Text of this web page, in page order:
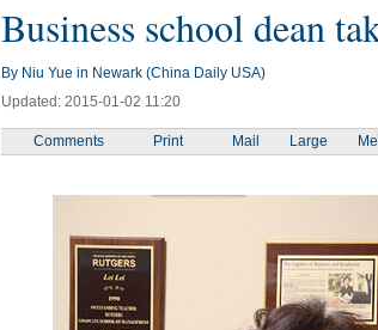
Business school dean
By Niu Yue in Newark (China Daily USA)
Updated: 2015-01-02 11:20
Comments Print Mail Large